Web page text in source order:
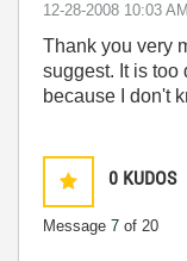
‎12-28-2008 10:03 AM
Thank you very
suggest. It is too
because I don't
0 KUDOS
Message 7 of 20